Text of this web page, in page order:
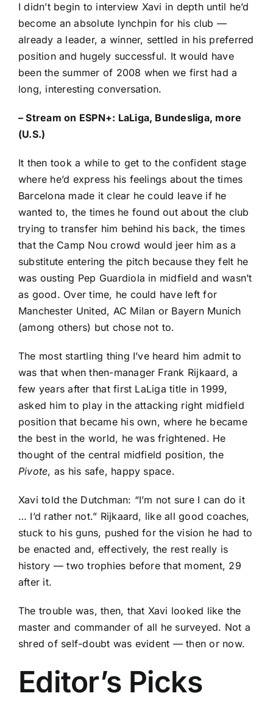
I didn’t begin to interview Xavi in depth until he’d
become an absolute lynchpin for his club —
already a leader, a winner, settled in his preferred
position and hugely successful. It would have
been the summer of 2008 when we first had a
long, interesting conversation.
–Stream on ESPN+: LaLiga, Bundesliga, more
(U.S.)
It then took a while to get to the confident stage
where he’d express his feelings about the times
Barcelona made it clear he could leave if he
wanted to, the times he found out about the club
trying to transfer him behind his back, the times
that the Camp Nou crowd would jeer him as a
substitute entering the pitch because they felt he
was ousting Pep Guardiola in midfield and wasn’t
as good. Over time, he could have left for
Manchester United, AC Milan or Bayern Munich
(among others) but chose not to.
The most startling thing I’ve heard him admit to
was that when then-manager Frank Rijkaard, a
few years after that first LaLiga title in 1999,
asked him to play in the attacking right midfield
position that became his own, where he became
the best in the world, he was frightened. He
thought of the central midfield position, the
Pivote, as his safe, happy space.
Xavi told the Dutchman: “I’m not sure I can do it
… I’d rather not.” Rijkaard, like all good coaches,
stuck to his guns, pushed for the vision he had to
be enacted and, effectively, the rest really is
history — two trophies before that moment, 29
after it.
The trouble was, then, that Xavi looked like the
master and commander of all he surveyed. Not a
shred of self-doubt was evident — then or now.
Editor’s Picks